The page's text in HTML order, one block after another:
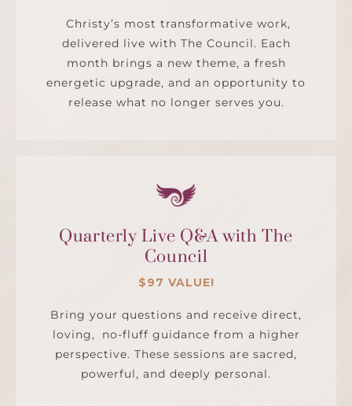
Christy’s most transformative work,
delivered live with The Council. Each
month brings a new theme, a fresh
energetic upgrade, and an opportunity to
release what no longer serves you.
Quarterly Live Q&A with The
Council
$97 VALUE!
Bring your questions and receive direct,
loving, no-fluff guidance from a higher
perspective. These sessions are sacred,
powerful, and deeply personal.